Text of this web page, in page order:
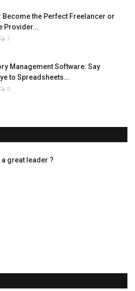
Become the Perfect Freelancer or
Provider...
1
Management Software: Say
to Spreadsheets...
0
great leader ?